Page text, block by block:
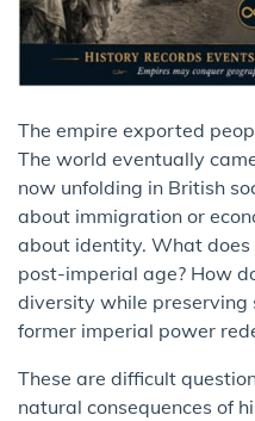
The empire exported
The world eventually
now unfolding in British
about immigration or
about identity. What
post-imperial age? How
diversity while preserving
former imperial power
These are difficult
natural consequences of